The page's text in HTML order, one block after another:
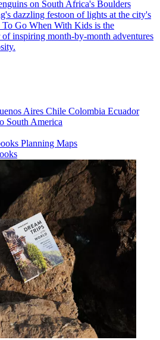
on South Africa's Boulders
dazzling festoon of lights at the city's
To Go When With Kids is the
inspiring month-by-month adventures
Aires Chile Colombia Ecuador
South America
Planning Maps